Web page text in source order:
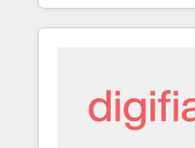
efficiently - Build stronger relationships with
customers - Make better decisions with data
investment
from digital and fuel their
modernise platforms,
and supercharge revenue
services: • CRM
Integration • Digital